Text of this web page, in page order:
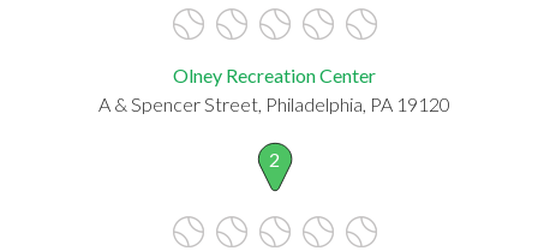
Olney Recreation Center
A & Spencer Street, Philadelphia, PA 19120
2